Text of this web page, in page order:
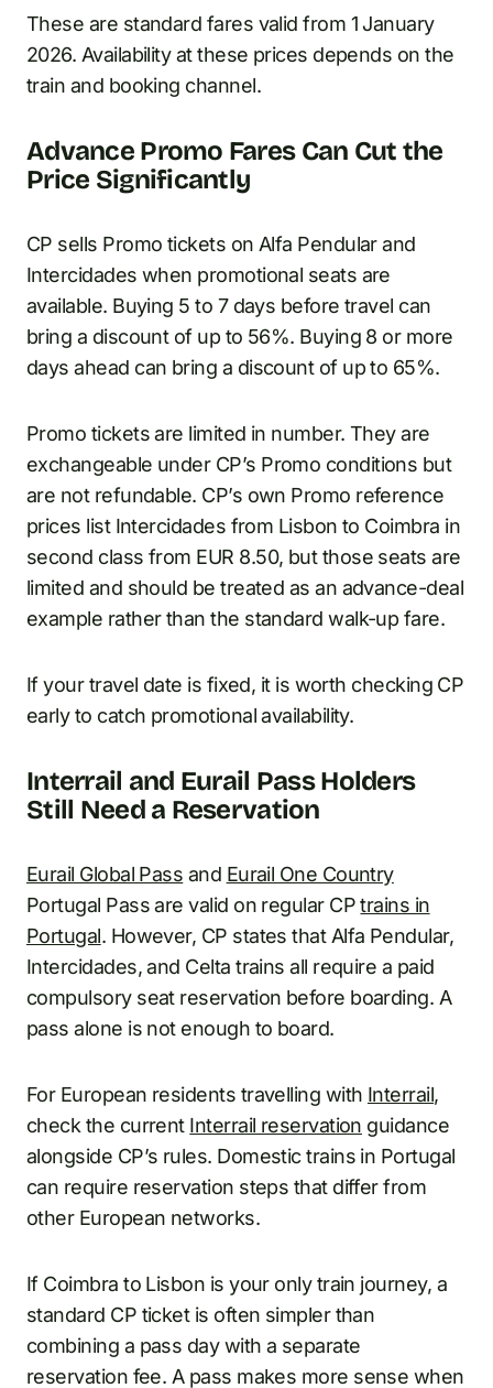
These are standard fares valid from 1 January
2026. Availability at these prices depends on the
train and booking channel.
Advance Promo Fares Can Cut the
Price Significantly
CP sells Promo tickets on Alfa Pendular and
Intercidades when promotional seats are
available. Buying 5 to 7 days before travel can
bring a discount of up to 56%. Buying 8 or more
days ahead can bring a discount of up to 65%.
Promo tickets are limited in number. They are
exchangeable under CP’s Promo conditions but
are not refundable. CP’s own Promo reference
prices list Intercidades from Lisbon to Coimbra in
second class from EUR 8.50, but those seats are
limited and should be treated as an advance-deal
example rather than the standard walk-up fare.
If your travel date is fixed, it is worth checking CP
early to catch promotional availability.
Interrail and Eurail Pass Holders
Still Need a Reservation
Eurail Global Pass and Eurail One Country
Portugal Pass are valid on regular CPtrains in
Portugal. However, CP states that Alfa Pendular,
Intercidades, and Celta trains all require a paid
compulsory seat reservation before boarding. A
pass alone is not enough to board.
For European residents travelling with Interrail,
check the current Interrail reservation guidance
alongside CP’s rules. Domestic trains in Portugal
can require reservation steps that differ from
other European networks.
If Coimbra to Lisbon is your only train journey, a
standard CP ticket is often simpler than
combining a pass day with a separate
reservation fee. A pass makes more sense when